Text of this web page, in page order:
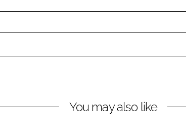
You may also like